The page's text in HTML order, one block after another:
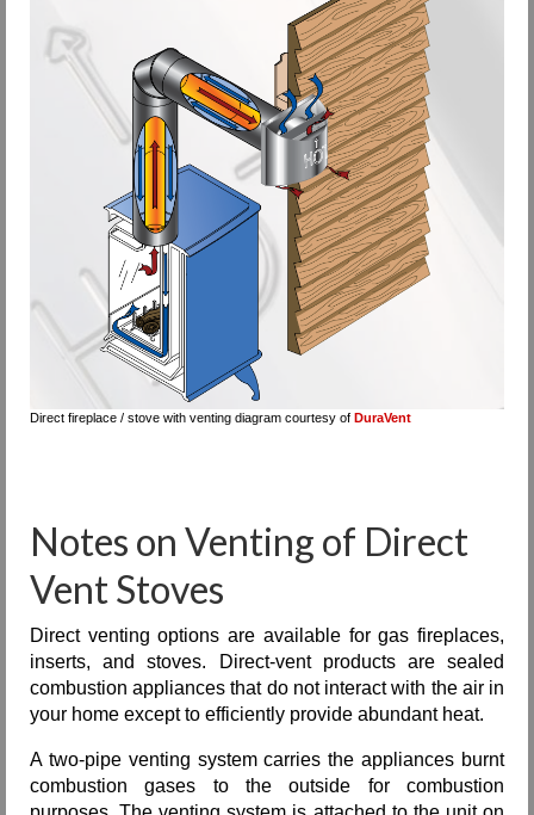
Direct fireplace / stove with venting diagram courtesy of DuraVent
Notes on Venting of Direct
Vent Stoves
Direct venting options are available for gas fireplaces,
inserts, and stoves. Direct-vent products are sealed
combustion appliances that do not interact with the air in
your home except to efficiently provide abundant heat.
A two-pipe venting system carries the appliances burnt
combustion gases to the outside for combustion